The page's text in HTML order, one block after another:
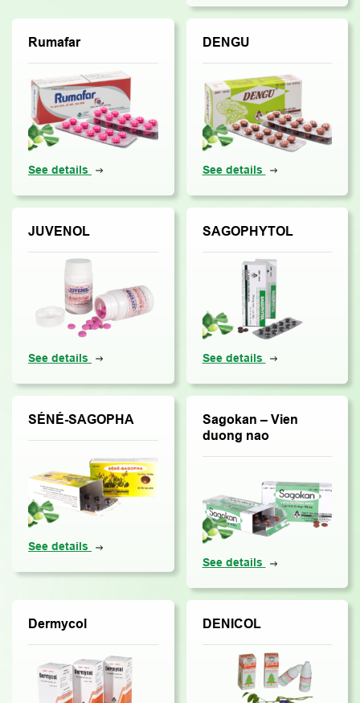
Rumafar
See details
DENGU
See details
JUVENOL
See details
SAGOPHYTOL
See details
SÉNÉ-SAGOPHA
See details
Sagokan – Vien
duong nao
See details
Dermycol DENICOL